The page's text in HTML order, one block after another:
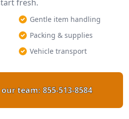
fresh.
Gentle item handling
Packing & supplies
Vehicle transport
our team: 855-513-8584